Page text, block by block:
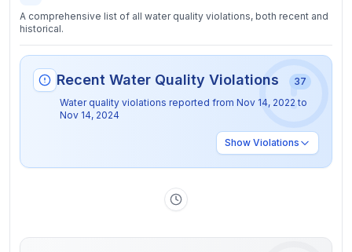
A comprehensive list of all water quality violations, both recent and
historical.
Recent Water Quality Violations
37
Water quality violations reported from Nov 14, 2022 to
Nov 14, 2024
Show Violations